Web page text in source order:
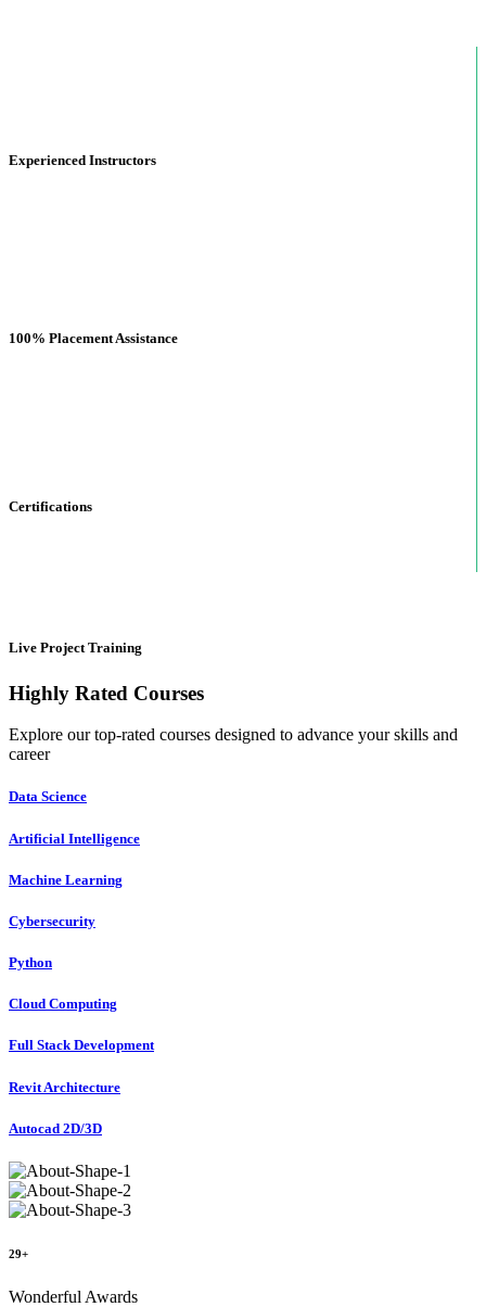
Experienced Instructors
100% Placement Assistance
Certifications
Live Project Training
Highly Rated Courses
Explore our top-rated courses designed to advance your skills and
career
Data Science
Artificial Intelligence
Machine Learning
Cybersecurity
Python
Cloud Computing
Full Stack Development
Revit Architecture
Autocad 2D/3D
29+
Wonderful Awards